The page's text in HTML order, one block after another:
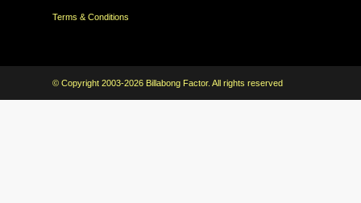
Terms & Conditions
© Copyright 2003-2026 Billabong Factor. All rights reserved